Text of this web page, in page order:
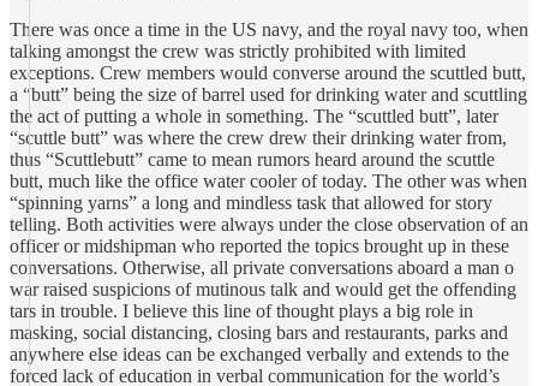
There was once a time in the US navy, and the royal navy too, when
talking amongst the crew was strictly prohibited with limited
exceptions. Crew members would converse around the scuttled butt,
a “butt” being the size of barrel used for drinking water and scuttling
the act of putting a whole in something. The “scuttled butt”, later
“scuttle butt” was where the crew drew their drinking water from,
thus “Scuttlebutt” came to mean rumors heard around the scuttle
butt, much like the office water cooler of today. The other was when
“spinning yarns” a long and mindless task that allowed for story
telling. Both activities were always under the close observation of an
officer or midshipman who reported the topics brought up in these
conversations. Otherwise, all private conversations aboard a man o
war raised suspicions of mutinous talk and would get the offending
tars in trouble. I believe this line of thought plays a big role in
masking, social distancing, closing bars and restaurants, parks and
anywhere else ideas can be exchanged verbally and extends to the
forced lack of education in verbal communication for the world’s